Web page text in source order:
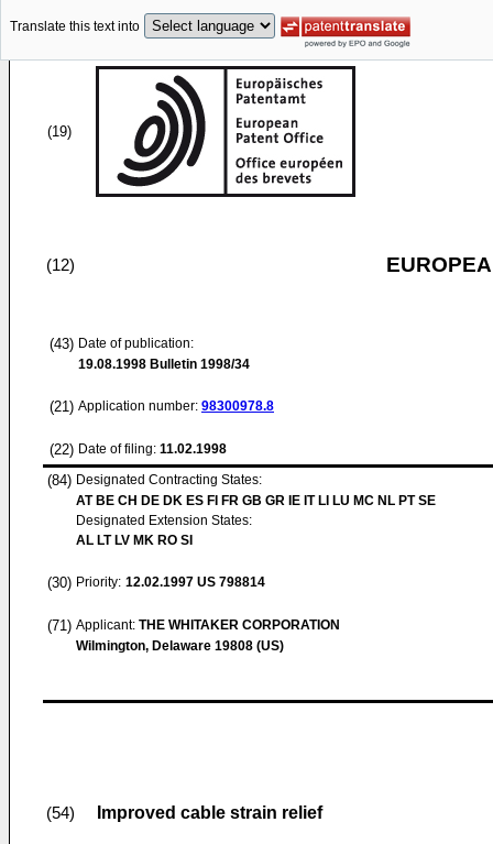
Translate this text into
(19)
(12)
(43) Date of publication:
19.08.1998 Bulletin 1998/34
(21) Application number: 98300978.8
(22) Date of filing: 11.02.1998
(84) Designated Contracting States:
AT BE CH DE DK ES FI FR GB GR IE IT LI LU MC NL PT SE
Designated Extension States:
AL LT LV MK RO SI
(30) Priority: 12.02.1997 US 798814
(71) Applicant: THE WHITAKER CORPORATION
Wilmington, Delaware 19808 (US)
(54) Improved cable strain relief